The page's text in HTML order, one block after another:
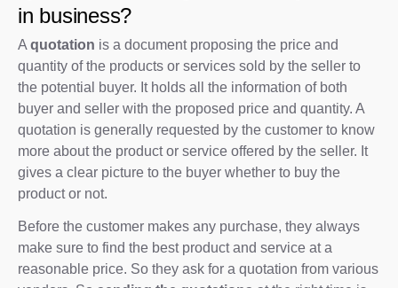
in business?
A quotation is a document proposing the price and
quantity of the products or services sold by the seller to
the potential buyer. It holds all the information of both
buyer and seller with the proposed price and quantity. A
quotation is generally requested by the customer to know
more about the product or service offered by the seller. It
gives a clear picture to the buyer whether to buy the
product or not.
Before the customer makes any purchase, they always
make sure to find the best product and service at a
reasonable price. So they ask for a quotation from various